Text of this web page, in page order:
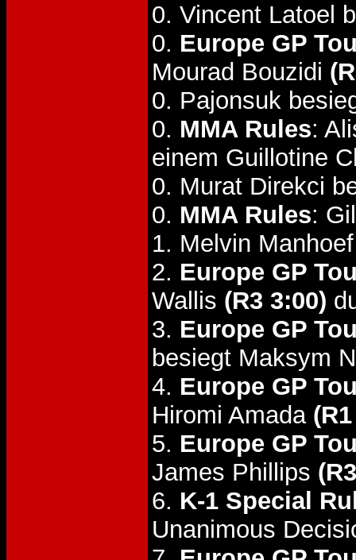
0. Vincent Latoel
0. Europe GP
Mourad Bouzidi
0. Pajonsuk
0. MMA Rules:
einem Guillotine
0. Murat Direkci
0. MMA Rules:
1. Melvin
2. Europe GP
Wallis (R3 3:00)
3. Europe GP
besiegt Maksym
4. Europe GP
Hiromi Amada
5. Europe GP
James Phillips
6. K-1 Special
Unanimous